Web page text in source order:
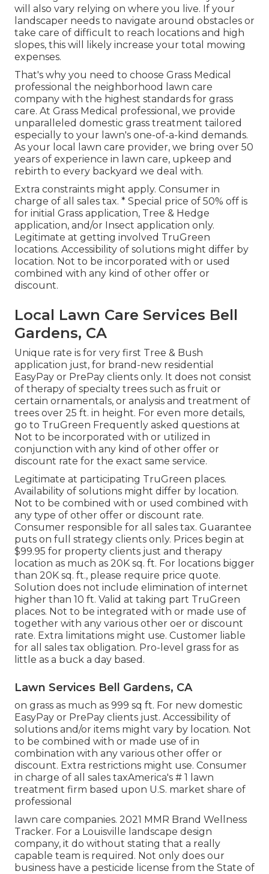
will also vary relying on where you live. If your
landscaper needs to navigate around obstacles or
take care of difficult to reach locations and high
slopes, this will likely increase your total mowing
expenses.
That's why you need to choose Grass Medical
professional the neighborhood lawn care
company with the highest standards for grass
care. At Grass Medical professional, we provide
unparalleled domestic grass treatment tailored
especially to your lawn's one-of-a-kind demands.
As your local lawn care provider, we bring over 50
years of experience in lawn care, upkeep and
rebirth to every backyard we deal with.
Extra constraints might apply. Consumer in
charge of all sales tax. * Special price of 50% off is
for initial Grass application, Tree & Hedge
application, and/or Insect application only.
Legitimate at getting involved TruGreen
locations. Accessibility of solutions might differ by
location. Not to be incorporated with or used
combined with any kind of other offer or
discount.
Local Lawn Care Services Bell
Gardens, CA
Unique rate is for very first Tree & Bush
application just, for brand-new residential
EasyPay or PrePay clients only. It does not consist
of therapy of specialty trees such as fruit or
certain ornamentals, or analysis and treatment of
trees over 25 ft. in height. For even more details,
go to TruGreen Frequently asked questions at
Not to be incorporated with or utilized in
conjunction with any kind of other offer or
discount rate for the exact same service.
Legitimate at participating TruGreen places.
Availability of solutions might differ by location.
Not to be combined with or used combined with
any type of other offer or discount rate.
Consumer responsible for all sales tax. Guarantee
puts on full strategy clients only. Prices begin at
$99.95 for property clients just and therapy
location as much as 20K sq. ft. For locations bigger
than 20K sq. ft., please require price quote.
Solution does not include elimination of internet
higher than 10 ft. Valid at taking part TruGreen
places. Not to be integrated with or made use of
together with any various other oer or discount
rate. Extra limitations might use. Customer liable
for all sales tax obligation. Pro-level grass for as
little as a buck a day based.
Lawn Services Bell Gardens, CA
on grass as much as 999 sq ft. For new domestic
EasyPay or PrePay clients just. Accessibility of
solutions and/or items might vary by location. Not
to be combined with or made use of in
combination with any various other offer or
discount. Extra restrictions might use. Consumer
in charge of all sales taxAmerica's # 1 lawn
treatment firm based upon U.S. market share of
professional
lawn care companies. 2021 MMR Brand Wellness
Tracker. For a Louisville landscape design
company, it do without stating that a really
capable team is required. Not only does our
business have a pesticide license from the State of